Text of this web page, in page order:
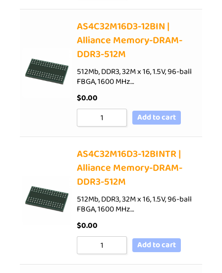
AS4C32M16D3-12BIN |
Alliance Memory-DRAM-
DDR3-512M
512Mb, DDR3, 32M x 16, 1.5V, 96-ball
FBGA, 1600 MHz…
$0.00
Add to cart
AS4C32M16D3-12BINTR |
Alliance Memory-DRAM-
DDR3-512M
512Mb, DDR3, 32M x 16, 1.5V, 96-ball
FBGA, 1600 MHz…
$0.00
Add to cart